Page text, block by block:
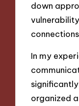
down
In my
organized